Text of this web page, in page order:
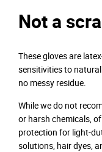
Not a
These gloves are
sensitivities to
no messy residue.
While we do not
or harsh chemicals,
protection for light-
solutions, hair dyes,